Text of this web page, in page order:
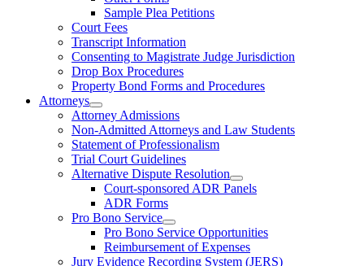
Sample Plea Petitions
Court Fees
Transcript Information
Consenting to Magistrate Judge Jurisdiction
Drop Box Procedures
Property Bond Forms and Procedures
Attorneys
Attorney Admissions
Non-Admitted Attorneys and Law Students
Statement of Professionalism
Trial Court Guidelines
Alternative Dispute Resolution
Court-sponsored ADR Panels
ADR Forms
Pro Bono Service
Pro Bono Service Opportunities
Reimbursement of Expenses
Jury Evidence Recording System (JERS)